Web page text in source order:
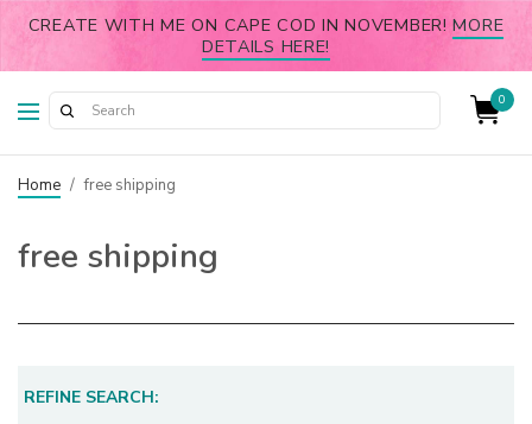
CREATE WITH ME ON CAPE COD IN NOVEMBER!MORE
DETAILS HERE!
0
Home / free shipping
free shipping
REFINE SEARCH: